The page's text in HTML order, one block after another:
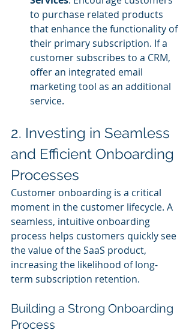
to purchase related products
that enhance the functionality of
their primary subscription. If a
customer subscribes to a CRM,
offer an integrated email
marketing tool as an additional
service.
2. Investing in Seamless
and Efficient Onboarding
Processes
Customer onboarding is a critical
moment in the customer lifecycle. A
seamless, intuitive onboarding
process helps customers quickly see
the value of the SaaS product,
increasing the likelihood of long-
term subscription retention.
Building a Strong Onboarding
Process